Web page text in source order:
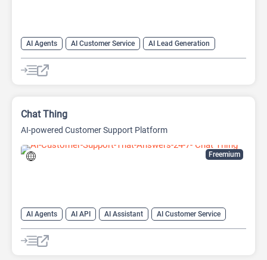
AI Agents AI Customer Service
AI Lead Generation
AI Productivity
AI Response Generator
AI Sales
AI Sales Assistant
Freemium
Chat Thing
AI-powered Customer Support Platform
AI Agents AI API AI Assistant
AI Customer Service
AI Knowledge Base
AI Lead Generation
AI Marketing
AI Text Generator